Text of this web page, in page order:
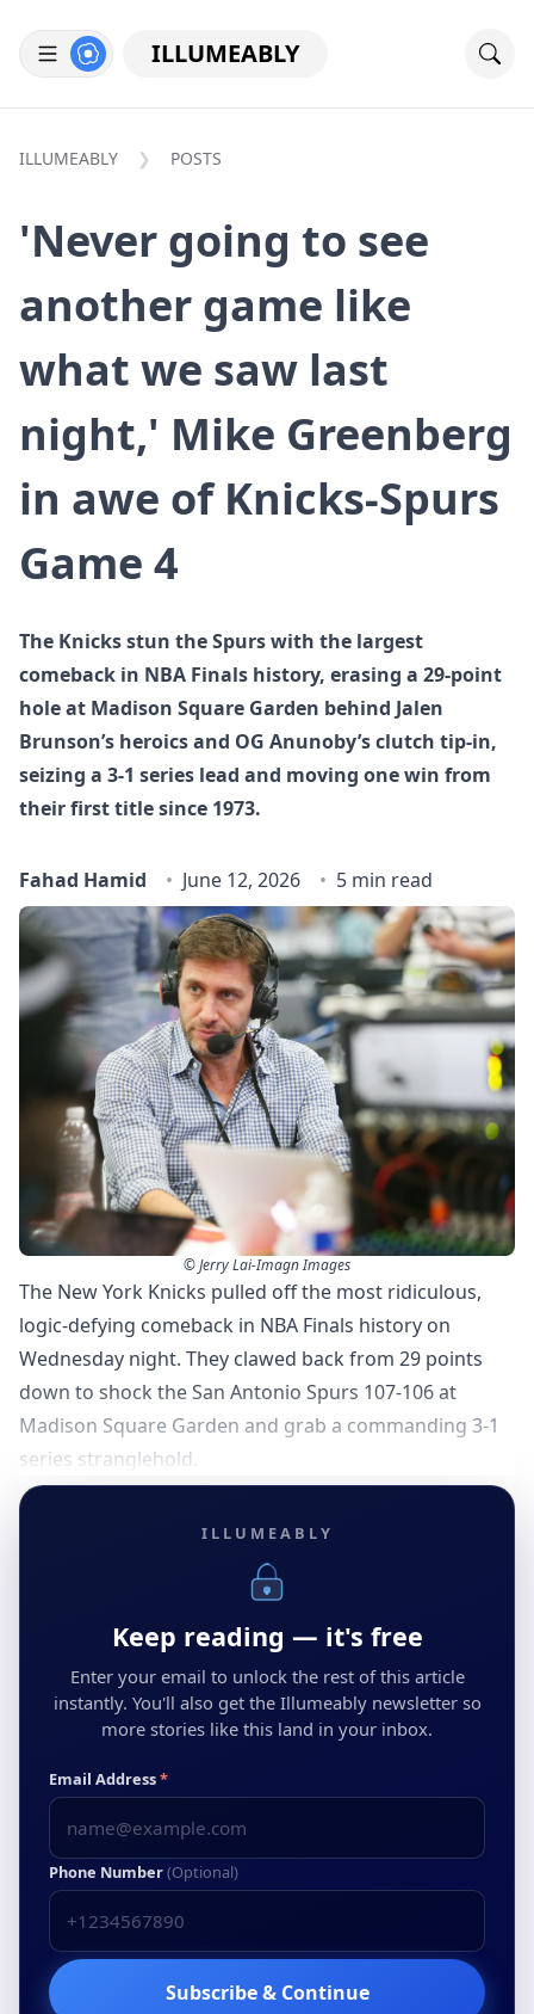
ILLUMEABLY
ILLUMEABLY POSTS
'Never going to see
another game like
what we saw last
night,' Mike Greenberg
in awe of Knicks-Spurs
Game 4
The Knicks stun the Spurs with the largest
comeback in NBA Finals history, erasing a 29‑point
hole at Madison Square Garden behind Jalen
Brunson’s heroics and OG Anunoby’s clutch tip‑in,
seizing a 3‑1 series lead and moving one win from
their first title since 1973.
Fahad Hamid June 12, 2026 5 min read
© Jerry Lai-Imagn Images
The New York Knicks pulled off the most ridiculous,
logic-defying comeback in NBA Finals history on
Wednesday night. They clawed back from 29 points
down to shock the San Antonio Spurs 107-106 at
Madison Square Garden and grab a commanding 3-1
series stranglehold.
ILLUMEABLY
Keep reading — it's free
Enter your email to unlock the rest of this article
instantly. You'll also get the Illumeably newsletter so
more stories like this land in your inbox.
Email Address*
Phone Number(Optional)
Subscribe & Continue